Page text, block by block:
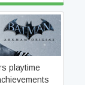
Origins
playtime